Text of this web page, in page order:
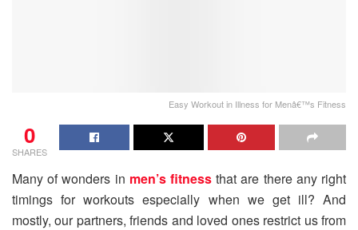
Easy Workout in Illness for Menâ€™s Fitness
0
SHARES
Many of wonders in men’s fitness that are there any right
timings for workouts especially when we get ill? And
mostly, our partners, friends and loved ones restrict us from